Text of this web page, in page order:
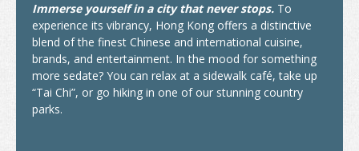
Living in Hong Kong
Introduction
Arrival
Accommodation
Immerse yourself in a city that never stops. To
experience its vibrancy, Hong Kong offers a distinctive
blend of the finest Chinese and international cuisine,
brands, and entertainment. In the mood for something
more sedate? You can relax at a sidewalk café, take up
“Tai Chi”, or go hiking in one of our stunning country
parks.